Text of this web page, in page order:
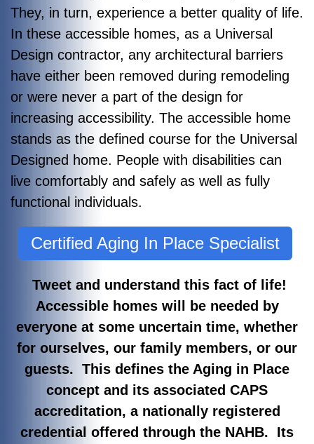
They, in turn, experience a better quality of life.
In these accessible homes, as a Universal
Design contractor, any architectural barriers
have either been removed during remodeling
or were never a part of the design for
increasing accessibility. The accessible home
stands as the defined course for the Universal
Designed home. People with disabilities can
live comfortably and safely as well as fully
functional individuals.
Certified Aging In Place Specialist
Tweet and understand this fact of life!
Accessible homes will be needed by
everyone at some uncertain time, whether
for ourselves, our family members, or our
guests. This defines the Aging in Place
concept and its associated CAPS
accreditation, a nationally registered
credential offered through the NAHB. Its